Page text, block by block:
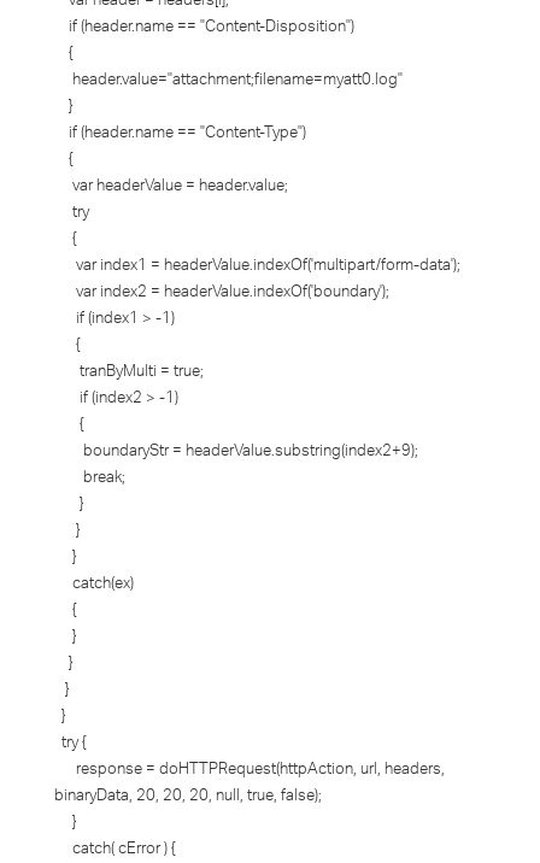
if (header.name == "Content-Disposition")
{
header.value="attachment;filename=myatt0.log"
}
if (header.name == "Content-Type")
{
var headerValue = header.value;
try
{
var index1 = headerValue.indexOf('multipart/form-data');
var index2 = headerValue.indexOf('boundary');
if (index1 > -1)
{
tranByMulti = true;
if (index2 > -1)
{
boundaryStr = headerValue.substring(index2+9);
break;
}
}
}
catch(ex)
{
}
}
}
}
try {
response = doHTTPRequest(httpAction, url, headers,
binaryData, 20, 20, 20, null, true, false);
}
catch( cError ) {